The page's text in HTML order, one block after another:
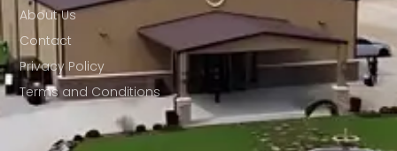
About Us
Contact
Privacy Policy
Terms and Conditions